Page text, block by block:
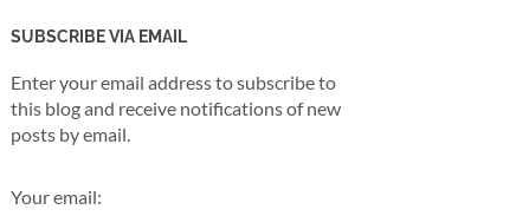
SUBSCRIBE VIA EMAIL
Enter your email address to subscribe to
this blog and receive notifications of new
posts by email.
Your email: